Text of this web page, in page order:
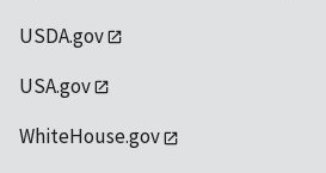
USDA.gov
USA.gov
WhiteHouse.gov